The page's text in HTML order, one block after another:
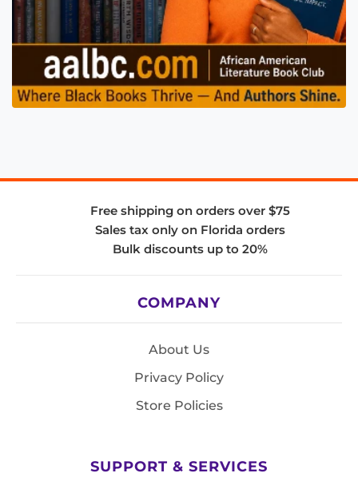
Free shipping on orders over $75
Sales tax only on Florida orders
Bulk discounts up to 20%
COMPANY
About Us
Privacy Policy
Store Policies
SUPPORT & SERVICES